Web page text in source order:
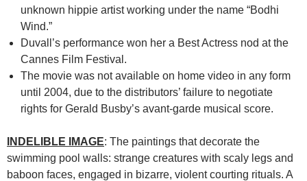
unknown hippie artist working under the name “Bodhi
Wind.”
Duvall’s performance won her a Best Actress nod at the
Cannes Film Festival.
The movie was not available on home video in any form
until 2004, due to the distributors’ failure to negotiate
rights for Gerald Busby’s avant-garde musical score.
INDELIBLE IMAGE: The paintings that decorate the
swimming pool walls: strange creatures with scaly legs and
baboon faces, engaged in bizarre, violent courting rituals. A